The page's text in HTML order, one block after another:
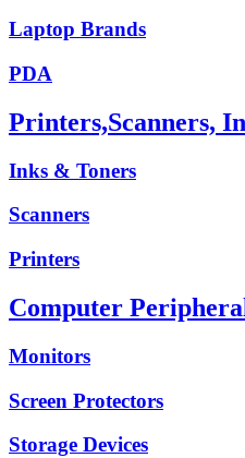
Laptop Brands
PDA
Printers,Scanners,
Inks & Toners
Scanners
Printers
Computer
Monitors
Screen Protectors
Storage Devices